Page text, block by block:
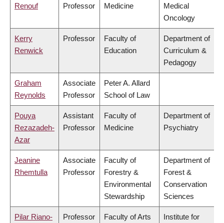
Renouf
Professor
Medicine
Medical
Oncology
Kerry
Renwick
Professor
Faculty of
Education
Department of
Curriculum &
Pedagogy
Graham
Reynolds
Associate
Professor
Peter A. Allard
School of Law
Pouya
Rezazadeh-
Azar
Assistant
Professor
Faculty of
Medicine
Department of
Psychiatry
Jeanine
Rhemtulla
Associate
Professor
Faculty of
Forestry &
Environmental
Stewardship
Department of
Forest &
Conservation
Sciences
Pilar Riano- Professor Faculty of Arts Institute for